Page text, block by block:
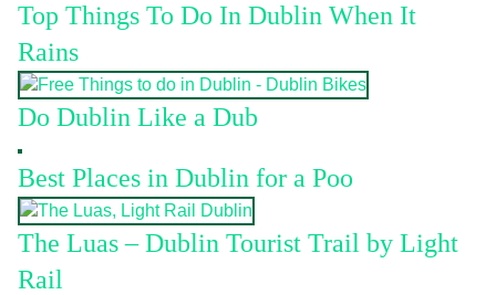
Top Things To Do In Dublin When It
Rains
Do Dublin Like a Dub
Best Places in Dublin for a Poo
The Luas – Dublin Tourist Trail by Light
Rail